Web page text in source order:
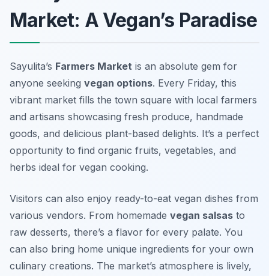
Market: A Vegan’s Paradise
Sayulita’s Farmers Market is an absolute gem for
anyone seeking vegan options. Every Friday, this
vibrant market fills the town square with local farmers
and artisans showcasing fresh produce, handmade
goods, and delicious plant-based delights. It’s a perfect
opportunity to find organic fruits, vegetables, and
herbs ideal for vegan cooking.
Visitors can also enjoy ready-to-eat vegan dishes from
various vendors. From homemade vegan salsas to
raw desserts, there’s a flavor for every palate. You
can also bring home unique ingredients for your own
culinary creations. The market’s atmosphere is lively,